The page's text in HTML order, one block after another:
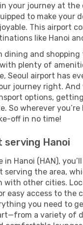
your journey at the
to make your
This airport
like Hanoi
dining and shopping
plenty of
Seoul airport has
journey right. And
options,
So wherever you’re
off in no time!
serving Hanoi
in Hanoi (HAN),
serving the area,
with other cities.
easy access to the
you need to
a variety of